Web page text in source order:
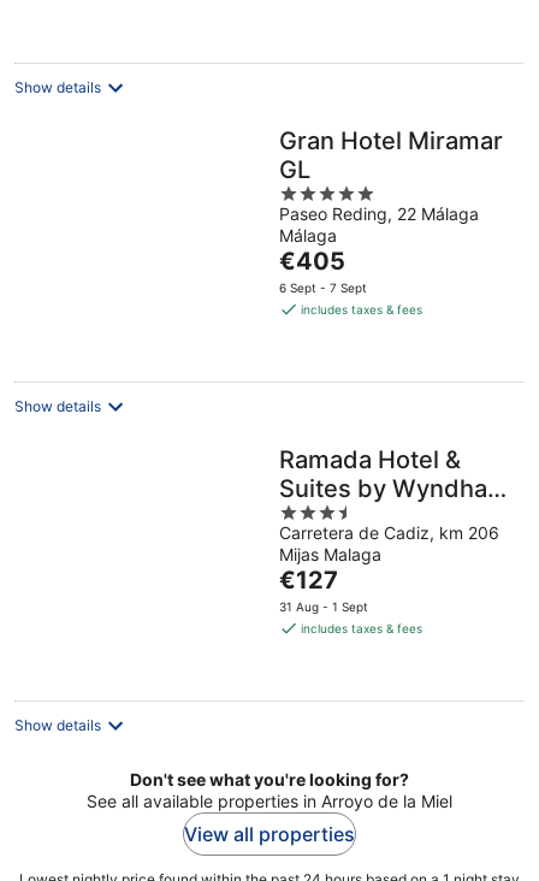
night
Show details
Gran Hotel Miramar
GL
5
out
of
5
Paseo Reding, 22 Málaga
Málaga
The
price
is
night
€405
6 Sept - 7 Sept
includes taxes & fees
Show details
Ramada Hotel &
Suites by Wyndham
Costa del Sol
3.5
out
of
5
Carretera de Cadiz, km 206
Mijas Malaga
The
price
is
night
€127
31 Aug - 1 Sept
includes taxes & fees
Show details
Don't see what you're looking for?
See all available properties in Arroyo de la Miel
View all properties